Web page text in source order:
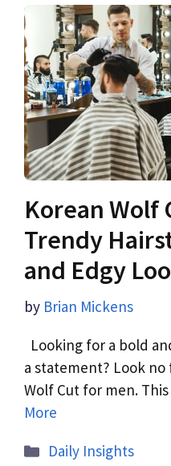
Korean Wolf
Trendy
and Edgy
by Brian Mickens
Looking for a bold
a statement? Look
Wolf Cut for men.
More
Daily Insights